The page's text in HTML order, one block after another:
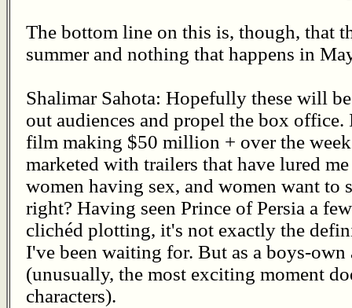
The bottom line on this is, though, that
summer and nothing that happens in
Shalimar Sahota: Hopefully these will
out audiences and propel the box
film making $50 million + over the
marketed with trailers that have lured
women having sex, and women want to
right? Having seen Prince of Persia a
clichéd plotting, it's not exactly the
I've been waiting for. But as a boys-own
(unusually, the most exciting moment
characters).